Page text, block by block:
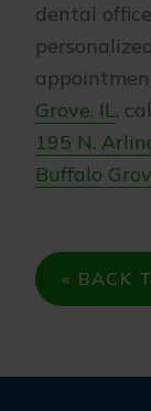
dental
Grove, IL,
195 N.
Buffalo
« BACK